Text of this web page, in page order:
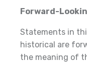
Forward-
Statements in
historical are
the meaning of